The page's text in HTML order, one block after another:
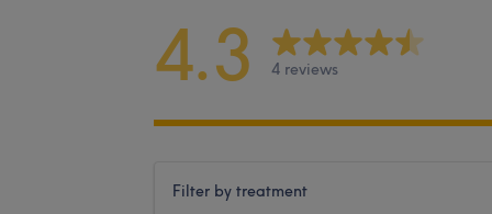
4.3 4 reviews
Filter by treatment